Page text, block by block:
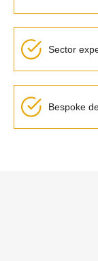
Sector
Bespoke